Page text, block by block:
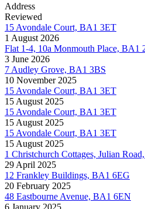
Address
Reviewed
15 Avondale Court, BA1 3ET
1 August 2026
Flat 1-4, 10a Monmouth Place, BA1
3 June 2026
7 Audley Grove, BA1 3BS
10 November 2025
15 Avondale Court, BA1 3ET
15 August 2025
15 Avondale Court, BA1 3ET
15 August 2025
15 Avondale Court, BA1 3ET
15 August 2025
1 Christchurch Cottages, Julian
29 April 2025
12 Frankley Buildings, BA1 6EG
20 February 2025
48 Eastbourne Avenue, BA1 6EN
6 January 2025